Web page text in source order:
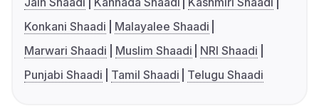
Konkani Shaadi
Malayalee Shaadi
Marwari Shaadi
Muslim Shaadi
NRI Shaadi
Punjabi Shaadi
Tamil Shaadi Telugu Shaadi